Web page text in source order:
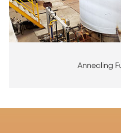
Annealing